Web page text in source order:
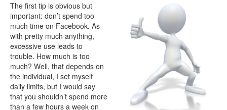
The first tip is obvious but
important: don’t spend too
much time on Facebook. As
with pretty much anything,
excessive use leads to
trouble. How much is too
much? Well, that depends on
the individual, I set myself
daily limits, but I would say
that you shouldn’t spend more
than a few hours a week on